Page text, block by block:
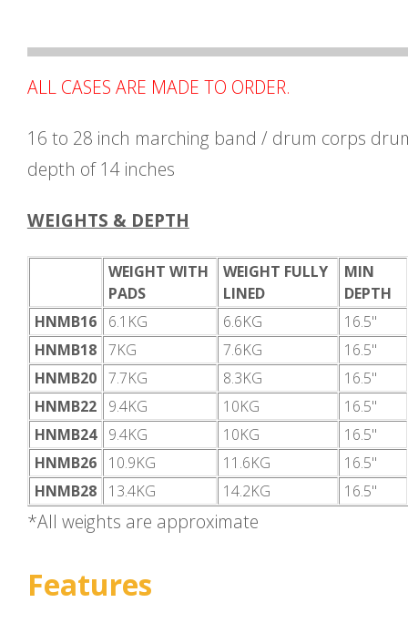
ALL CASES ARE MADE TO ORDER.
16 to 28 inch marching band / drum corps
depth of 14 inches
WEIGHTS & DEPTH
WEIGHT WITH
PADS
WEIGHT FULLY
LINED
MIN
DEPTH
HNMB16
6.1KG 6.6KG
16.5"
HNMB18 7KG 7.6KG
16.5"
HNMB20 7.7KG 8.3KG
16.5"
HNMB22
9.4KG 10KG
16.5"
HNMB24
9.4KG 10KG
16.5"
HNMB26
10.9KG 11.6KG
16.5"
HNMB28
13.4KG 14.2KG 16.5"
*All weights are approximate
Features